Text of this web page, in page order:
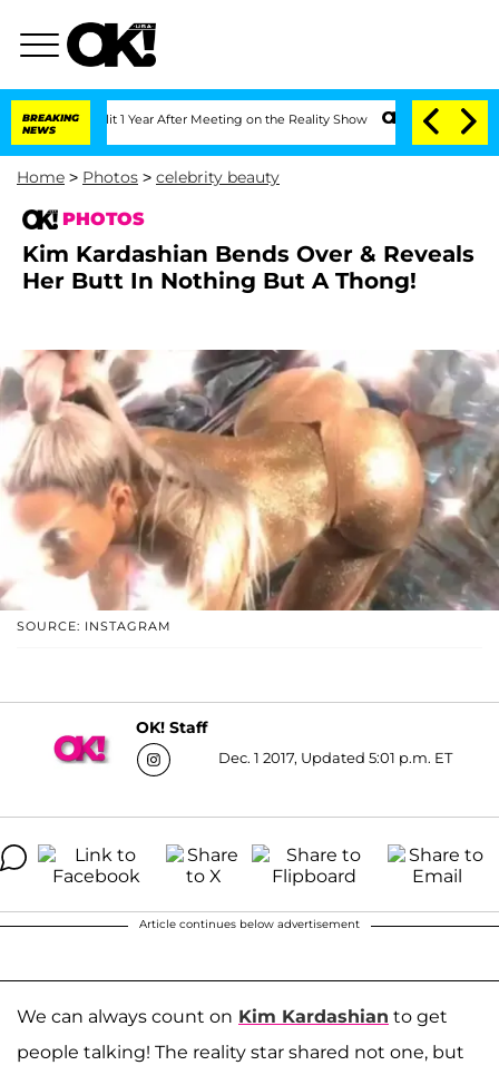
BREAKING
NEWS
1 Year After Meeting on the Reality Show Senate Votes to Hold Dr.
Home > Photos > celebrity beauty
PHOTOS
Kim Kardashian Bends Over & Reveals
Her Butt In Nothing But A Thong!
SOURCE: INSTAGRAM
OK! Staff
Dec. 1 2017, Updated 5:01 p.m. ET
Article continues below advertisement
We can always count on Kim Kardashian to get
people talking! The reality star shared not one, but